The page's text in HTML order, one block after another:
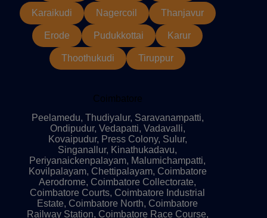
Karaikudi Nagercoil Thanjavur
Erode Pudukkottai Karur
Thoothukudi Tiruppur
Coimbatore
Peelamedu, Thudiyalur, Saravanampatti,
Ondipudur, Vedapatti, Vadavalli,
Kovaipudur, Press Colony, Sulur,
Singanallur, Kinathukadavu,
Periyanaickenpalayam, Malumichampatti,
Kovilpalayam, Chettipalayam, Coimbatore
Aerodrome, Coimbatore Collectorate,
Coimbatore Courts, Coimbatore Industrial
Estate, Coimbatore North, Coimbatore
Railway Station, Coimbatore Race Course,